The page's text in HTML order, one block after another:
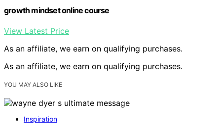
growth mindset online course
View Latest Price
As an affiliate, we earn on qualifying purchases.
As an affiliate, we earn on qualifying purchases.
YOU MAY ALSO LIKE
Inspiration